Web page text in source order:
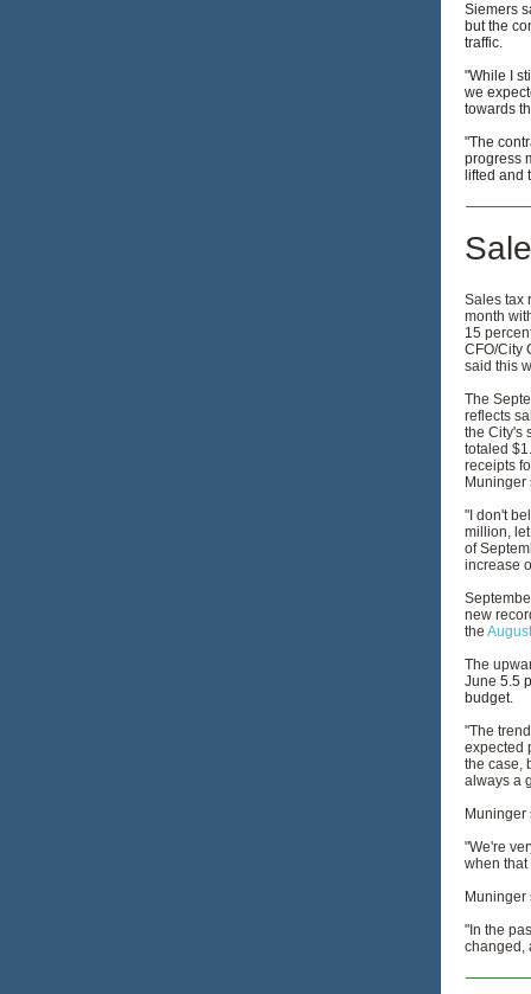
Siemers
but the
traffic.
"While I
we
towards
"The
progress
lifted and
Sales tax
month
15
CFO/City
said this
The
reflects
the City's
totaled
receipts
Muninger
"I don't
million,
of
increase
new
the
The
June 5.5
budget.
"The
expected
the case,
always a
"We're
when that
Muninger
"In the
changed,